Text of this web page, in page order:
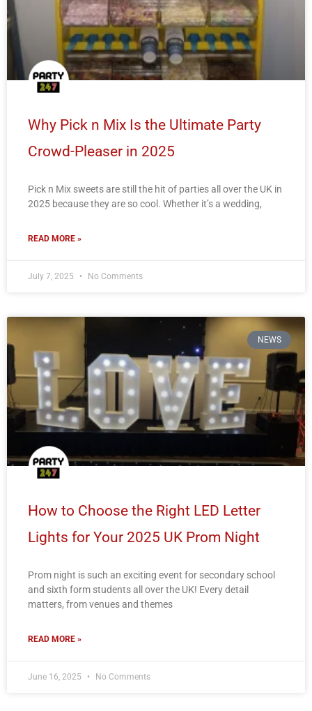
Why Pick n Mix Is the Ultimate Party
Crowd-Pleaser in 2025
Pick n Mix sweets are still the hit of parties all over the UK in
2025 because they are so cool. Whether it’s a wedding,
READ MORE »
July 7, 2025 No Comments
NEWS
How to Choose the Right LED Letter
Lights for Your 2025 UK Prom Night
Prom night is such an exciting event for secondary school
and sixth form students all over the UK! Every detail
matters, from venues and themes
READ MORE »
June 16, 2025 No Comments